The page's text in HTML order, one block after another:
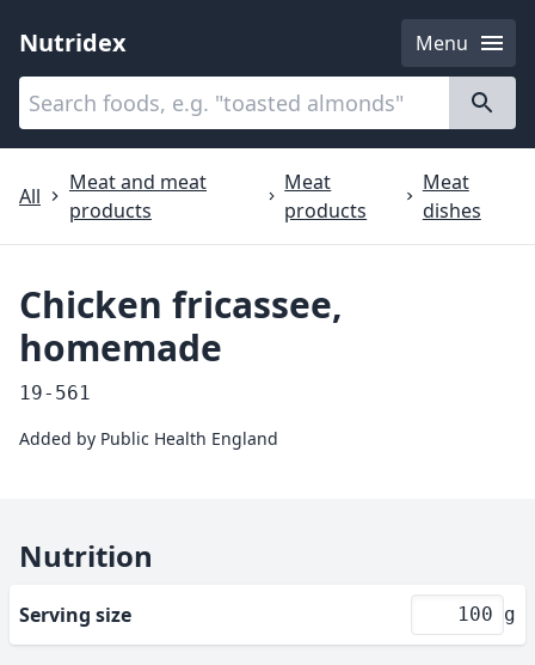
Nutridex
Menu
Categories
All
Meat and meat
products
Meat
products
Meat
dishes
Chicken fricassee,
homemade
19-561
Added by Public Health England
Nutrition
Serving size g